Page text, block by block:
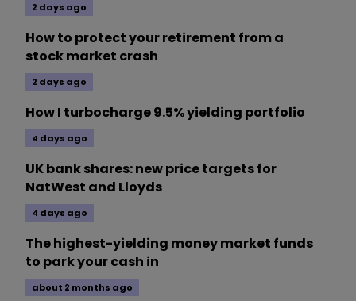
2 days ago
How to protect your retirement from a
stock market crash
2 days ago
How I turbocharge 9.5% yielding portfolio
4 days ago
UK bank shares: new price targets for
NatWest and Lloyds
4 days ago
The highest-yielding money market funds
to park your cash in
about 2 months ago